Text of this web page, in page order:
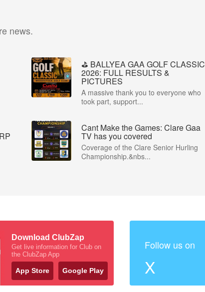
news.
⛳️ BALLYEA GAA GOLF CLASSIC
2026: FULL RESULTS &
PICTURES
A massive thank you to everyone who
took part, support...
Cant Make the Games: Clare Gaa
TV has you covered
Coverage of the Clare Senior Hurling
Championship.&nbs...
Download ClubZap
Get live information for Club on
the ClubZap App
App Store Google Play
Follow us on
X